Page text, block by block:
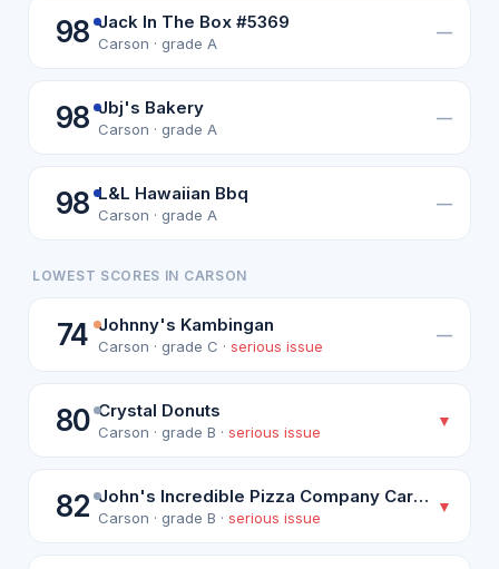
98 Jack In The Box #5369
Carson · grade A
—
98 Jbj's Bakery
Carson · grade A
—
98 L&L Hawaiian Bbq
Carson · grade A
—
LOWEST SCORES IN CARSON
74 Johnny's Kambingan
Carson · grade C · serious issue
—
80 Crystal Donuts
Carson · grade B · serious issue
▼
82 John's Incredible Pizza Company Carson
Carson · grade B · serious issue
▼